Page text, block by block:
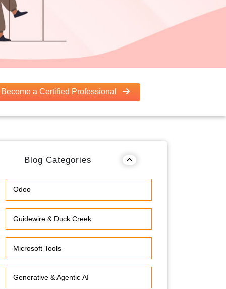
Become a Certified Professional
Blog Categories
Odoo
Guidewire & Duck Creek
Microsoft Tools
Generative & Agentic AI